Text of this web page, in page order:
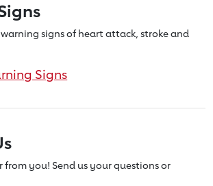
signs of heartattack, stroke and
Signs
from you! Send us your questions or